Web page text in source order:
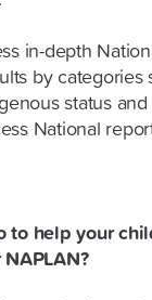
in-depth
by categories
status
National
to help your